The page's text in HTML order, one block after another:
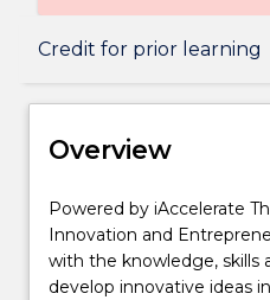
Credit for prior learning
Overview
Course structure
Learning outcomes
Overview
Powered
by
iAccelerate
The
Powered by iAccelerate
Innovation and
with the knowledge, skills
develop innovative ideas